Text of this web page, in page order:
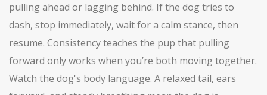
pulling ahead or lagging behind. If the dog tries to
dash, stop immediately, wait for a calm stance, then
resume. Consistency teaches the pup that pulling
forward only works when you’re both moving together.
Watch the dog's body language. A relaxed tail, ears